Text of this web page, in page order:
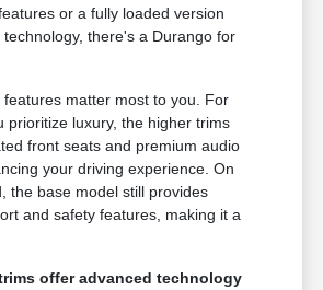
or a fully loaded version
there's a Durango for
features matter most to you. For
prioritize luxury, the higher trims
front seats and premium audio
your driving experience. On
the base model still provides
and safety features, making it a
offer advanced technology